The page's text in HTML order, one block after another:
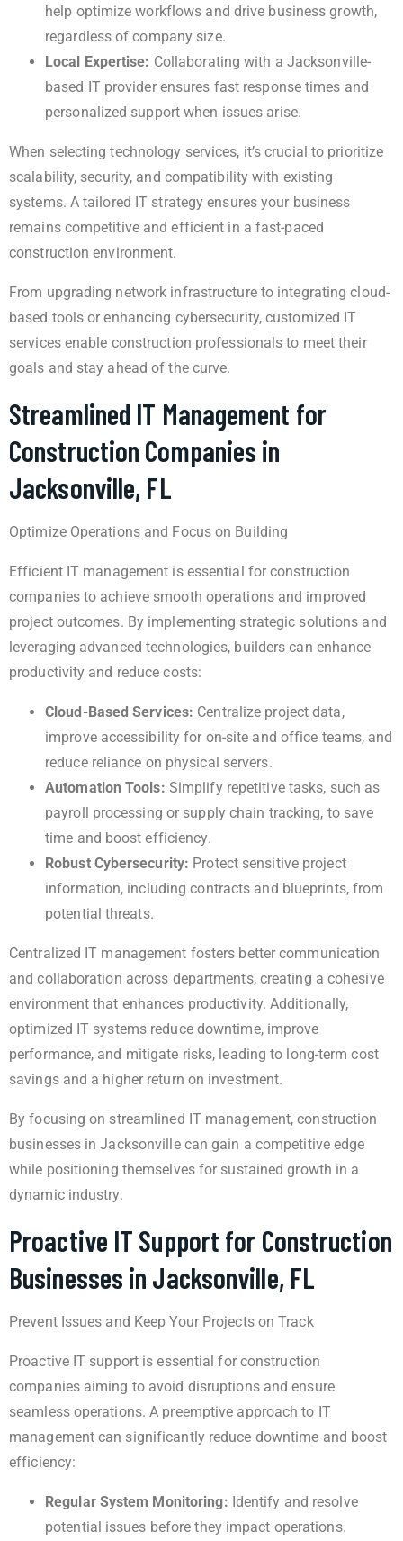
help optimize workflows and drive business growth,
regardless of company size.
Local Expertise: Collaborating with a Jacksonville-
based IT provider ensures fast response times and
personalized support when issues arise.
When selecting technology services, it’s crucial to prioritize
scalability, security, and compatibility with existing
systems. A tailored IT strategy ensures your business
remains competitive and efficient in a fast-paced
construction environment.
From upgrading network infrastructure to integrating cloud-
based tools or enhancing cybersecurity, customized IT
services enable construction professionals to meet their
goals and stay ahead of the curve.
Streamlined IT Management for
Construction Companies in
Jacksonville, FL
Optimize Operations and Focus on Building
Efficient IT management is essential for construction
companies to achieve smooth operations and improved
project outcomes. By implementing strategic solutions and
leveraging advanced technologies, builders can enhance
productivity and reduce costs:
Cloud-Based Services: Centralize project data,
improve accessibility for on-site and office teams, and
reduce reliance on physical servers.
Automation Tools: Simplify repetitive tasks, such as
payroll processing or supply chain tracking, to save
time and boost efficiency.
Robust Cybersecurity: Protect sensitive project
information, including contracts and blueprints, from
potential threats.
Centralized IT management fosters better communication
and collaboration across departments, creating a cohesive
environment that enhances productivity. Additionally,
optimized IT systems reduce downtime, improve
performance, and mitigate risks, leading to long-term cost
savings and a higher return on investment.
By focusing on streamlined IT management, construction
businesses in Jacksonville can gain a competitive edge
while positioning themselves for sustained growth in a
dynamic industry.
Proactive IT Support for Construction
Businesses in Jacksonville, FL
Prevent Issues and Keep Your Projects on Track
Proactive IT support is essential for construction
companies aiming to avoid disruptions and ensure
seamless operations. A preemptive approach to IT
management can significantly reduce downtime and boost
efficiency:
Regular System Monitoring: Identify and resolve
potential issues before they impact operations.